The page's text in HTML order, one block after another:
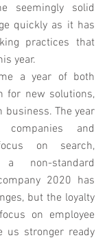
seemingly solid
quickly as it has
practices that
year.
a year of both
for new solutions,
The year
and
on search,
non-standard
2020 has
but the loyalty
on employee
us stronger ready